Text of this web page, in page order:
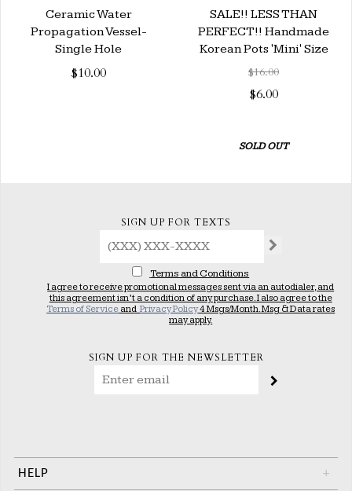
Ceramic Water
Propagation Vessel-
Single Hole
$10.00
SALE!! LESS THAN
PERFECT!! Handmade
Korean Pots 'Mini' Size
$16.00
$6.00
SOLD OUT
SIGN UP FOR TEXTS
Terms and Conditions
I agree to receive promotional messages sent via an autodialer, and
this agreement isn’t a condition of any purchase. I also agree to the
Terms of Service andPrivacy Policy4 Msgs/Month. Msg & Data rates
may apply.
SIGN UP FOR THE NEWSLETTER
HELP +